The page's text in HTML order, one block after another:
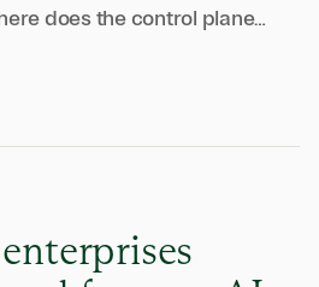
does the control plane
on your data, your
of your …